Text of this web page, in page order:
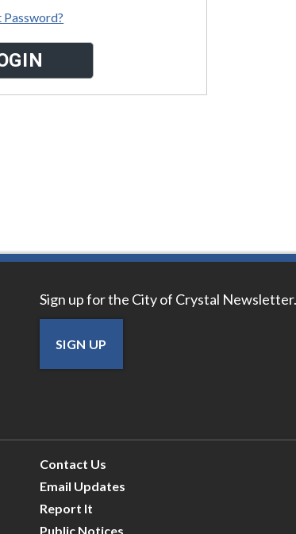
Password?
Sign up for the City of Crystal Newsletter.
SIGN UP
Contact Us
Email Updates
Report It
Public Notices